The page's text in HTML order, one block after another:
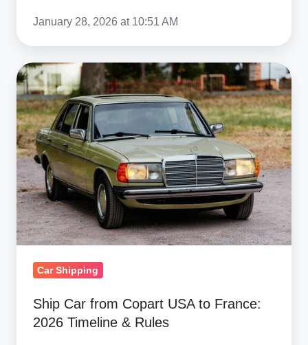
January 28, 2026 at 10:51 AM
Ship
Car
from
Copart
USA
to
France:
2026
Timeline
&
RulesCar Shipping
Ship Car from Copart USA to France:
2026 Timeline & Rules